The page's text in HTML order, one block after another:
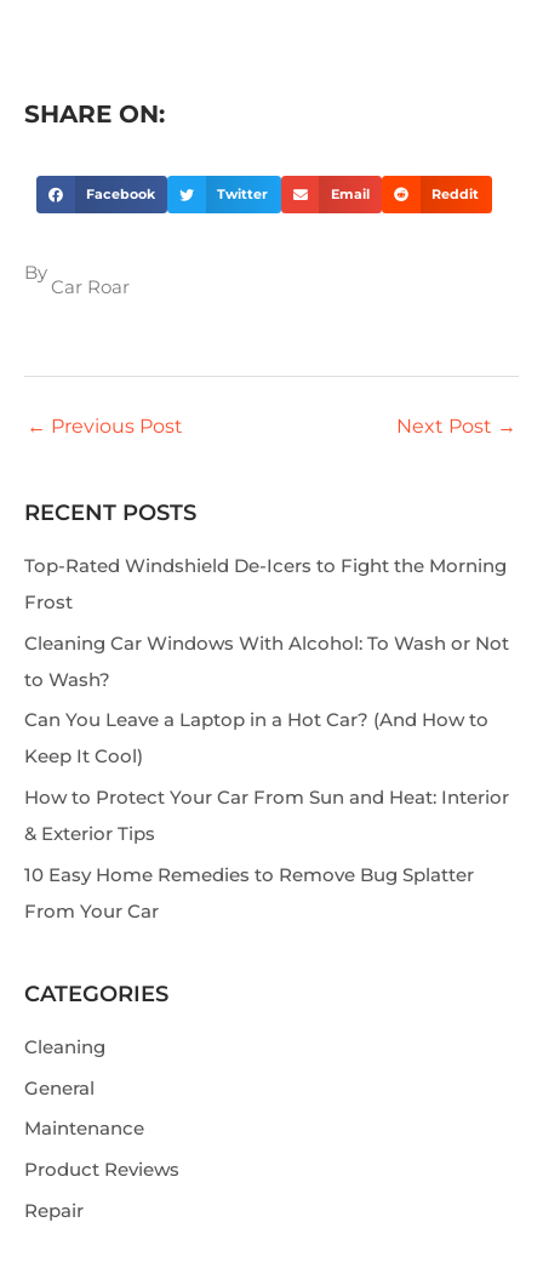
SHARE ON:
Facebook Twitter Email Reddit
By
Car Roar
← Previous Post Next Post →
RECENT POSTS
Top-Rated Windshield De-Icers to Fight the Morning
Frost
Cleaning Car Windows With Alcohol: To Wash or Not
to Wash?
Can You Leave a Laptop in a Hot Car? (And How to
Keep It Cool)
How to Protect Your Car From Sun and Heat: Interior
& Exterior Tips
10 Easy Home Remedies to Remove Bug Splatter
From Your Car
CATEGORIES
Cleaning
General
Maintenance
Product Reviews
Repair
S